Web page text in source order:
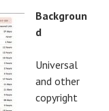
Backgroun
d
Universal
and other
copyright